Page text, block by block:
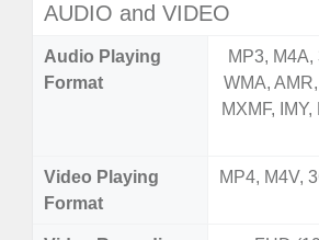
AUDIO and VIDEO
Audio Playing
Format
MP3, M4A,
WMA,
MXMF,
Video Playing
Format
MP4, M4V,